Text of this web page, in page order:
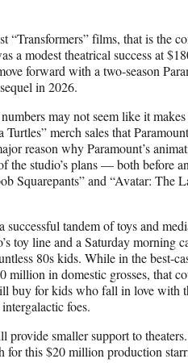
“Transformers” films, that is the
a modest theatrical success at
forward with a two-season
in 2026.
may not seem like it
merch sales that
reason why Paramount’s
the studio’s plans — both before
Squarepants” and “Avatar: The
tandem of toys and
toy line and a Saturday morning
80s kids. While in the best-
million in domestic grosses, that
buy for kids who fall in love
foes.
smaller support to
for this $20 million production